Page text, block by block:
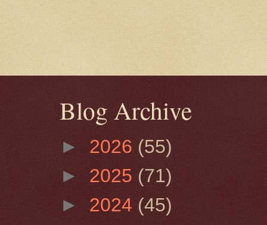
Blog Archive
► 2026 (55)
► 2025 (71)
► 2024 (45)